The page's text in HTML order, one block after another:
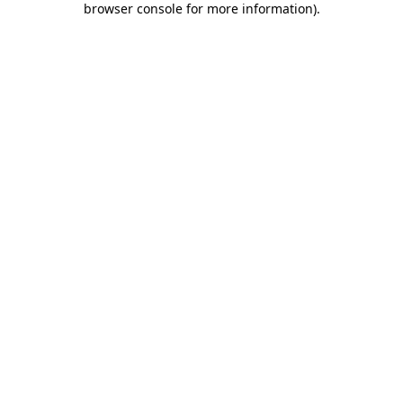
browser console for more information).